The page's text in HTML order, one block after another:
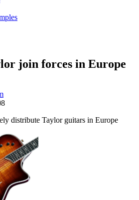
join forces in Europe
distribute Taylor guitars in Europe